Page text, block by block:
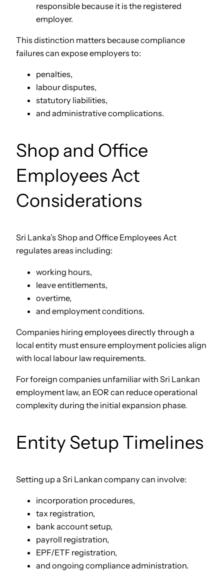
responsible because it is the registered
employer.
This distinction matters because compliance
failures can expose employers to:
penalties,
labour disputes,
statutory liabilities,
and administrative complications.
Shop and Office
Employees Act
Considerations
Sri Lanka’s Shop and Office Employees Act
regulates areas including:
working hours,
leave entitlements,
overtime,
and employment conditions.
Companies hiring employees directly through a
local entity must ensure employment policies align
with local labour law requirements.
For foreign companies unfamiliar with Sri Lankan
employment law, an EOR can reduce operational
complexity during the initial expansion phase.
Entity Setup Timelines
Setting up a Sri Lankan company can involve:
incorporation procedures,
tax registration,
bank account setup,
payroll registration,
EPF/ETF registration,
and ongoing compliance administration.